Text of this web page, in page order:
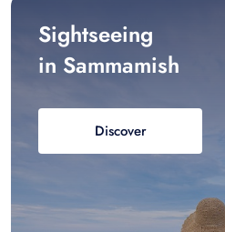
Sightseeing
in Sammamish
Discover